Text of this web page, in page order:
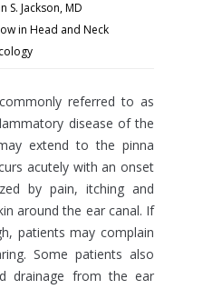
S. Jackson, MD
in Head and Neck
referred to as
disease of the
extend to the pinna
acutely with an onset
by pain, itching and
around the ear canal. If
patients may complain
Some patients also
drainage from the ear